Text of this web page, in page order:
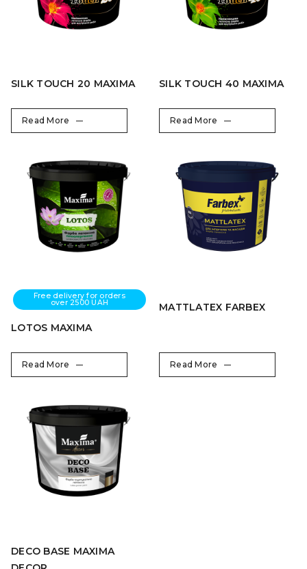
SILK TOUCH 20 MAXIMA
Read More
SILK TOUCH 40 MAXIMA
Read More
Free delivery for orders
over 2500 UAH
LOTOS MAXIMA
Read More
MATTLATEX FARBEX
Read More
DECO BASE MAXIMA